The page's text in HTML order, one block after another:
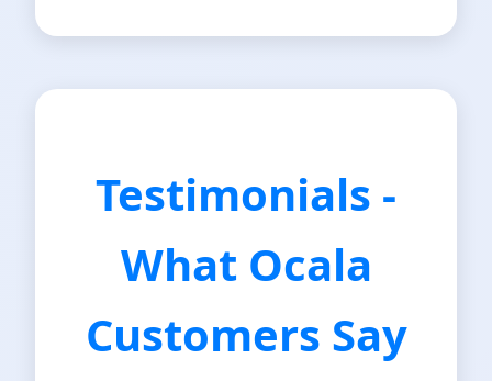
Testimonials -
What Ocala
Customers Say